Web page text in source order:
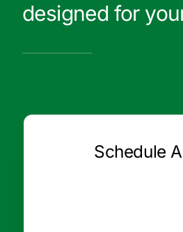
designed for
Schedule